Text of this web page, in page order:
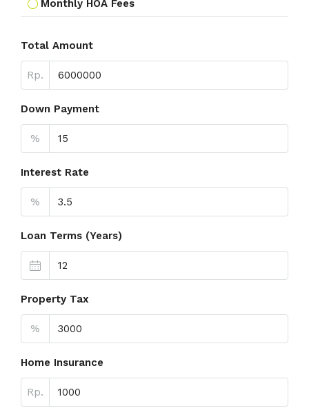
Monthly HOA Fees
Total Amount
Rp.
Down Payment
%
Interest Rate
%
Loan Terms (Years)
Property Tax
%
Home Insurance
Rp.